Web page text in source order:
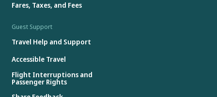
Fares, Taxes, and Fees
Guest Support
Travel Help and Support
Accessible Travel
Flight Interruptions and
Passenger Rights